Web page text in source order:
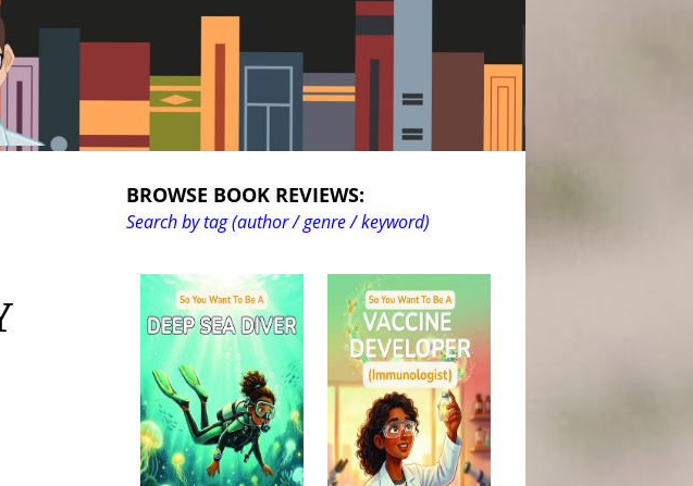
BROWSE BOOK REVIEWS:
Search by tag (author / genre / keyword)